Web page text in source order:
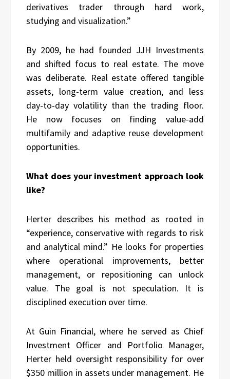
derivatives trader through hard work,
studying and visualization.”
By 2009, he had founded JJH Investments
and shifted focus to real estate. The move
was deliberate. Real estate offered tangible
assets, long-term value creation, and less
day-to-day volatility than the trading floor.
He now focuses on finding value-add
multifamily and adaptive reuse development
opportunities.
What does your investment approach look
like?
Herter describes his method as rooted in
“experience, conservative with regards to risk
and analytical mind.” He looks for properties
where operational improvements, better
management, or repositioning can unlock
value. The goal is not speculation. It is
disciplined execution over time.
At Guin Financial, where he served as Chief
Investment Officer and Portfolio Manager,
Herter held oversight responsibility for over
$350 million in assets under management. He